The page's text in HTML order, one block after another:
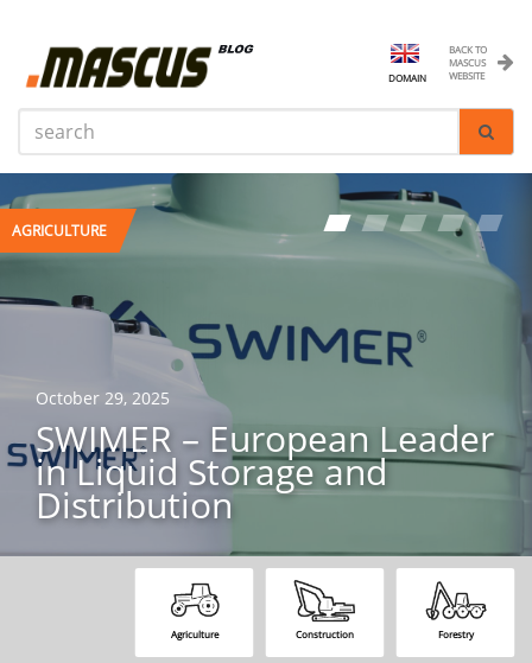
BACK TO
MASCUS
WEBSITE
DOMAIN
AGRICULTURE
October 29, 2025
SWIMER – European Leader
in Liquid Storage and
Distribution
AGRICULTURE
April 29, 2025
Maximising Your ROI: Tips
for Maintaining Your Heavy
Machinery
Agriculture Construction Forestry